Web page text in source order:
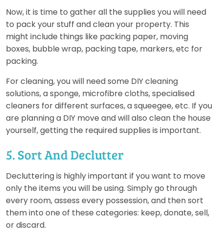
Now, it is time to gather all the supplies you will need
to pack your stuff and clean your property. This
might include things like packing paper, moving
boxes, bubble wrap, packing tape, markers, etc for
packing.
For cleaning, you will need some DIY cleaning
solutions, a sponge, microfibre cloths, specialised
cleaners for different surfaces, a squeegee, etc. If you
are planning a DIY move and will also clean the house
yourself, getting the required supplies is important.
5. Sort And Declutter
Decluttering is highly important if you want to move
only the items you will be using. Simply go through
every room, assess every possession, and then sort
them into one of these categories: keep, donate, sell,
or discard.